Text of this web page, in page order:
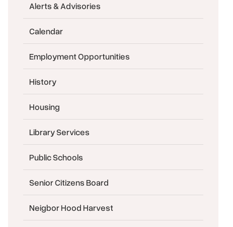
Alerts & Advisories
Calendar
Employment Opportunities
History
Housing
Library Services
Public Schools
Senior Citizens Board
Neigbor Hood Harvest